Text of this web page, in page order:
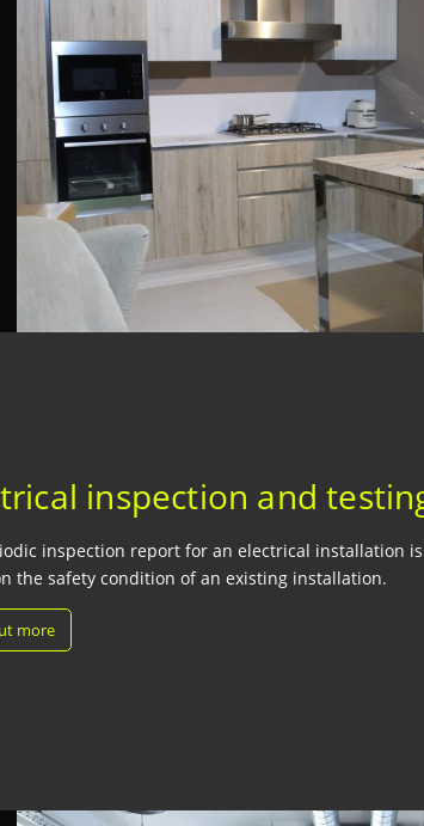
inspection and
inspection report for an electrical installation
the safety condition of an existing installation.
more